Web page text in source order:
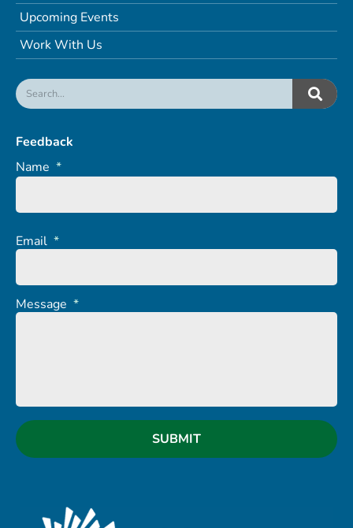
Upcoming Events
Work With Us
Feedback
Name *
Email *
Message *